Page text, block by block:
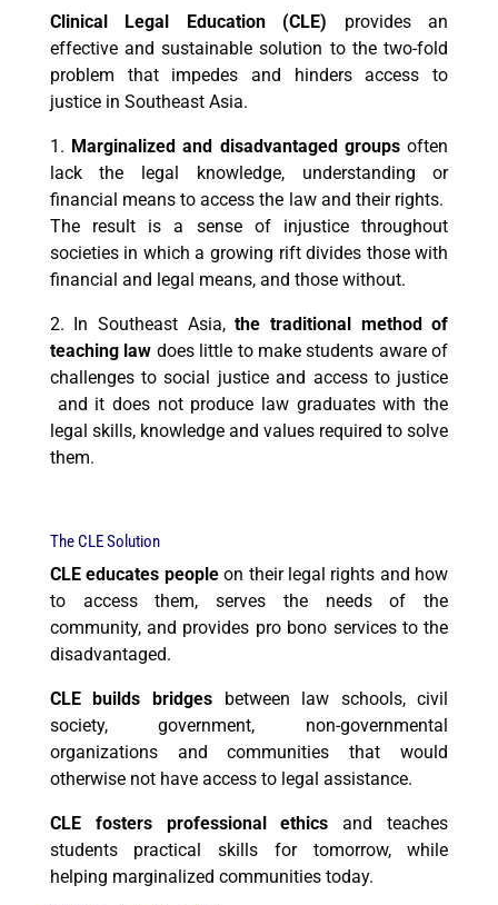
Clinical Legal Education (CLE) provides an
effective and sustainable solution to the two-fold
problem that impedes and hinders access to
justice in Southeast Asia.
1. Marginalized and disadvantaged groupsoften
lack the legal knowledge, understanding or
financial means to access the law and their rights.
The result is a sense of injustice throughout
societies in which a growing rift divides those with
financial and legal means, and those without.
2. In Southeast Asia,the traditional method of
teaching law does little to make students aware of
challenges to social justice and access to justice
and it does not produce law graduates with the
legal skills, knowledge and values required tosolve
them.
The CLE Solution
CLE educates peopleon their legal rights and how
to access them, serves the needs of the
community, and provides pro bono services to the
disadvantaged.
CLE builds bridgesbetween law schools, civil
society, government, non-governmental
organizations and communities that would
otherwise not have access to legal assistance.
CLE fosters professional ethics and teaches
students practical skills for tomorrow, while
helping marginalized communities today.